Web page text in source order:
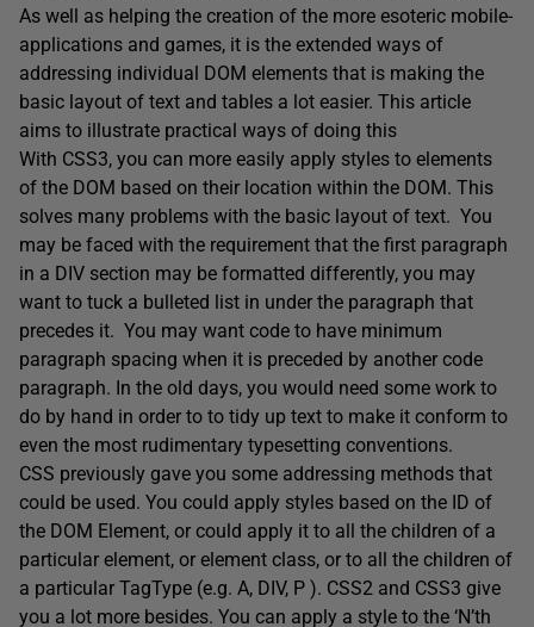
As well as helping the creation of the more esoteric mobile-
applications and games, it is the extended ways of
addressing individual DOM elements that is making the
basic layout of text and tables a lot easier. This article
aims to illustrate practical ways of doing this
With CSS3, you can more easily apply styles to elements
of the DOM based on their location within the DOM. This
solves many problems with the basic layout of text. You
may be faced with the requirement that the first paragraph
in a DIV section may be formatted differently, you may
want to tuck a bulleted list in under the paragraph that
precedes it. You may want code to have minimum
paragraph spacing when it is preceded by another code
paragraph. In the old days, you would need some work to
do by hand in order to to tidy up text to make it conform to
even the most rudimentary typesetting conventions.
CSS previously gave you some addressing methods that
could be used. You could apply styles based on the ID of
the DOM Element, or could apply it to all the children of a
particular element, or element class, or to all the children of
a particular TagType (e.g. A, DIV, P ). CSS2 and CSS3 give
you a lot more besides. You can apply a style to the ‘N’th